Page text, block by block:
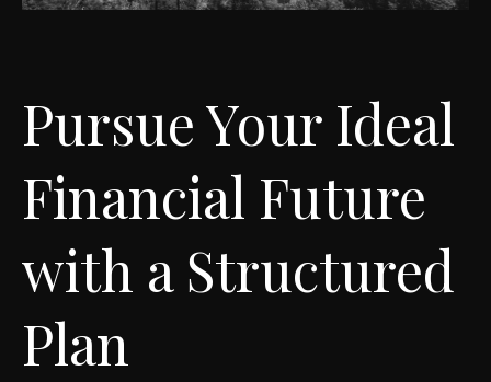
Pursue Your Ideal
Financial Future
with a Structured
Plan